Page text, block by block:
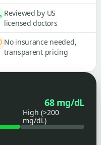
Reviewed by US
licensed doctors
No insurance needed,
transparent pricing
68 mg/dL
High (>200
mg/dL)